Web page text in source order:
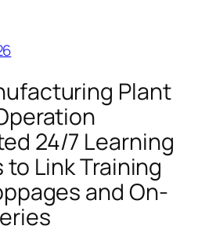
Plant
24/7 Learning
Link Training
and On-